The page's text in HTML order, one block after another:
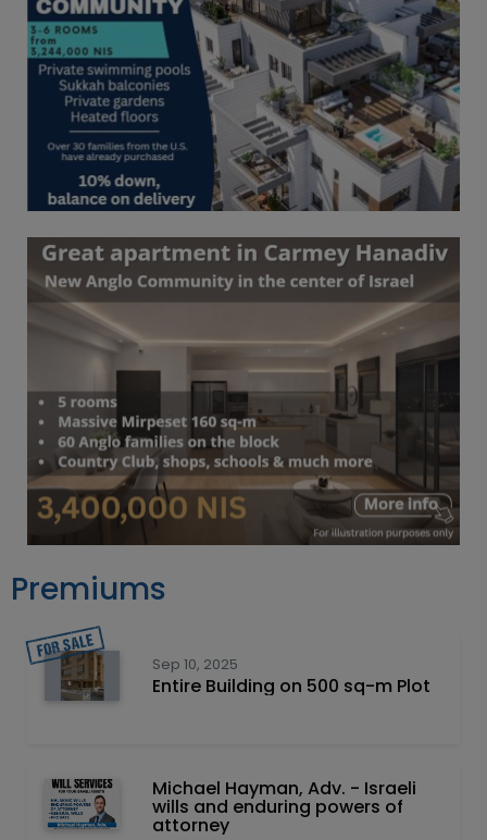
Premiums
Sep 10, 2025
Entire Building on 500 sq-m Plot
Michael Hayman, Adv. - Israeli
wills and enduring powers of
attorney